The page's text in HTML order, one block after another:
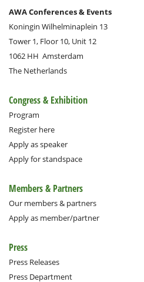
AWA Conferences & Events
Koningin Wilhelminaplein 13
Tower 1, Floor 10, Unit 12
1062 HH Amsterdam
The Netherlands
Congress & Exhibition
Program
Register here
Apply as speaker
Apply for standspace
Members & Partners
Our members & partners
Apply as member/partner
Press
Press Releases
Press Department